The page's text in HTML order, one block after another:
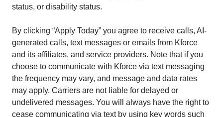
status, or disability status.
By clicking “Apply Today” you agree to receive calls, AI-
generated calls, text messages or emails from Kforce
and its affiliates, and service providers. Note that if you
choose to communicate with Kforce via text messaging
the frequency may vary, and message and data rates
may apply. Carriers are not liable for delayed or
undelivered messages. You will always have the right to
cease communicating via text by using key words such